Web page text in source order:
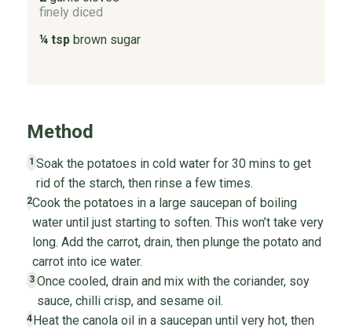
finely diced
¼ tsp brown sugar
Method
1 Soak the potatoes in cold water for 30 mins to get
rid of the starch, then rinse a few times.
2Cook the potatoes in a large saucepan of boiling
water until just starting to soften. This won’t take very
long. Add the carrot, drain, then plunge the potato and
carrot into ice water.
3 Once cooled, drain and mix with the coriander, soy
sauce, chilli crisp, and sesame oil.
4Heat the canola oil in a saucepan until very hot, then